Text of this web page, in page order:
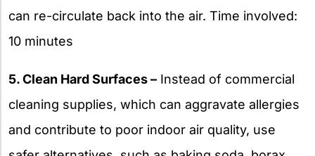
can re-circulate back into the air. Time involved:
10 minutes
5. Clean Hard Surfaces – Instead of commercial
cleaning supplies, which can aggravate allergies
and contribute to poor indoor air quality, use